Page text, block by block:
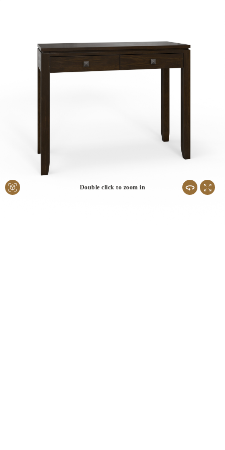
Double click to zoom in